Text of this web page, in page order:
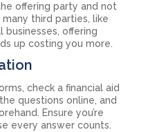
offering party and not
third parties, like
businesses, offering
up costing you more.
check a financial aid
questions online, and
Ensure you’re
every answer counts.